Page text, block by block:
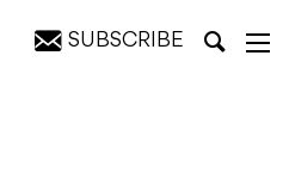
SUBSCRIBE